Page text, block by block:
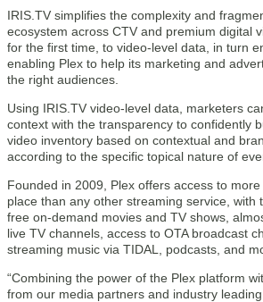
IRIS.TV simplifies the complexity and
ecosystem across CTV and premium digital
for the first time, to video-level data, in turn
enabling Plex to help its marketing and
the right audiences.
Using IRIS.TV video-level data, marketers
context with the transparency to confidently
video inventory based on contextual and
according to the specific topical nature of
Founded in 2009, Plex offers access to
place than any other streaming service, with
free on-demand movies and TV shows,
live TV channels, access to OTA broadcast
streaming music via TIDAL, podcasts, and
“Combining the power of the Plex platform
from our media partners and industry